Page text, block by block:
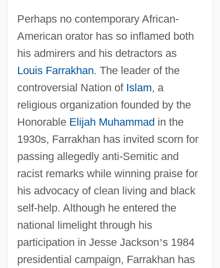
Perhaps no contemporary African-
American orator has so inflamed both
his admirers and his detractors as
Louis Farrakhan. The leader of the
controversial Nation of Islam, a
religious organization founded by the
Honorable Elijah Muhammad in the
1930s, Farrakhan has invited scorn for
passing allegedly anti-Semitic and
racist remarks while winning praise for
his advocacy of clean living and black
self-help. Although he entered the
national limelight through his
participation in Jesse Jackson’s 1984
presidential campaign, Farrakhan has